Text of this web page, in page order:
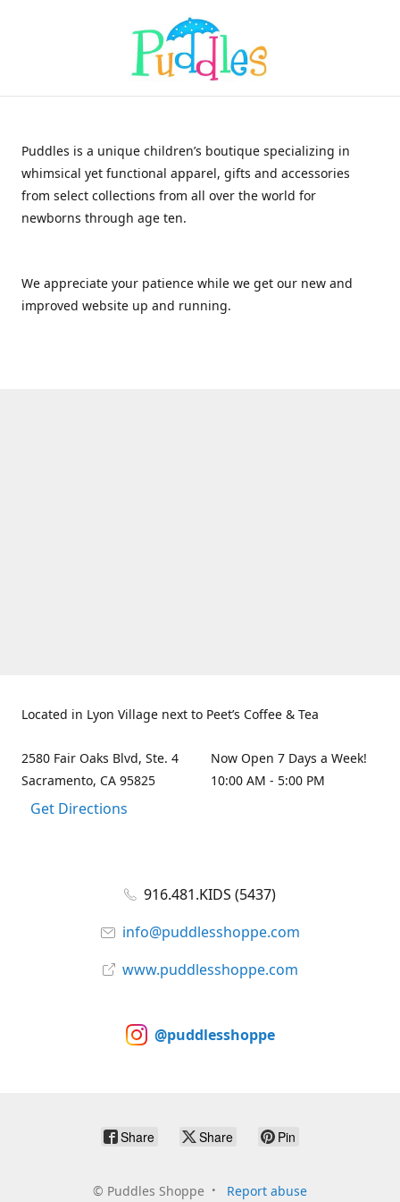
Puddles is a unique children’s boutique specializing in
whimsical yet functional apparel, gifts and accessories
from select collections from all over the world for
newborns through age ten.
We appreciate your patience while we get our new and
improved website up and running.
Located in Lyon Village next to Peet’s Coffee & Tea
2580 Fair Oaks Blvd, Ste. 4
Sacramento, CA 95825
Get Directions
Now Open 7 Days a Week!
10:00 AM - 5:00 PM
916.481.KIDS (5437)
info@puddlesshoppe.com
www.puddlesshoppe.com
@puddlesshoppe
Share Share Pin
© Puddles Shoppe Report abuse